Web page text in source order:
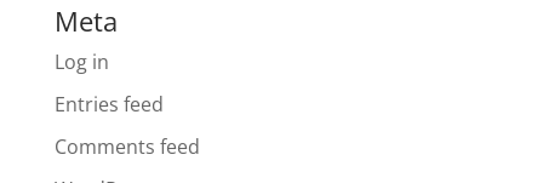
Meta
Log in
Entries feed
Comments feed